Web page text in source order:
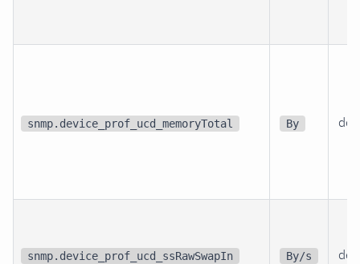
snmp.device_prof_ucd_memoryTotal By
snmp.device_prof_ucd_ssRawSwapIn By/s